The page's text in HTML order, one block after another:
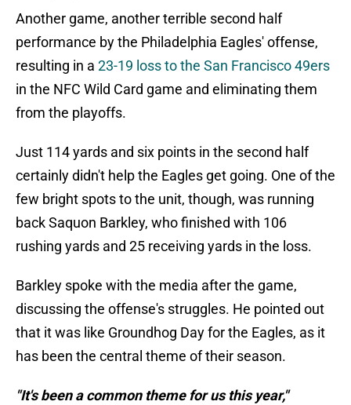
Another game, another terrible second half
performance by the Philadelphia Eagles' offense,
resulting in a 23-19 loss to the San Francisco 49ers
in the NFC Wild Card game and eliminating them
from the playoffs.
Just 114 yards and six points in the second half
certainly didn't help the Eagles get going. One of the
few bright spots to the unit, though, was running
back Saquon Barkley, who finished with 106
rushing yards and 25 receiving yards in the loss.
Barkley spoke with the media after the game,
discussing the offense's struggles. He pointed out
that it was like Groundhog Day for the Eagles, as it
has been the central theme of their season.
"It's been a common theme for us this year,"